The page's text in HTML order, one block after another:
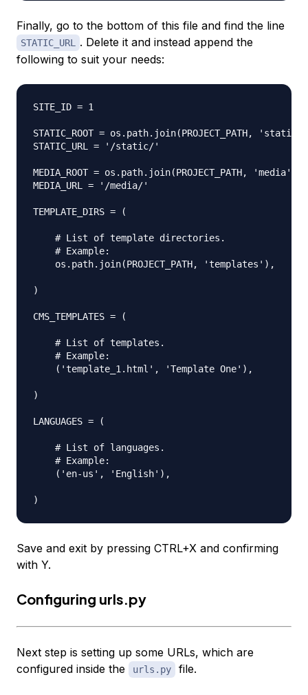
Finally, go to the bottom of this file and find the line
STATIC_URL . Delete it and instead append the
following to suit your needs:
SITE_ID = 1
STATIC_ROOT = os.path.join(PROJECT_PATH, 'static')
STATIC_URL = '/static/'
MEDIA_ROOT = os.path.join(PROJECT_PATH, 'media')
MEDIA_URL = '/media/'
TEMPLATE_DIRS = (
    # List of template directories.
    # Example:
    os.path.join(PROJECT_PATH, 'templates'),
)
CMS_TEMPLATES = (
    # List of templates.
    # Example:
    ('template_1.html', 'Template One'),
)
LANGUAGES = (
    # List of languages.
    # Example:
    ('en-us', 'English'),
Save and exit by pressing CTRL+X and confirming
with Y.
Configuring urls.py
Next step is setting up some URLs, which are
configured inside the
urls.py file.